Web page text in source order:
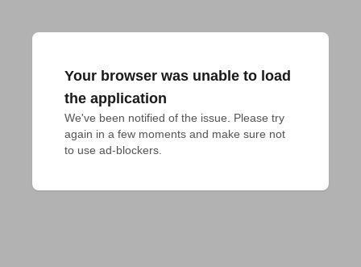
Your browser was unable to load
the application
We've been notified of the issue. Please try
again in a few moments and make sure not
to use ad-blockers.